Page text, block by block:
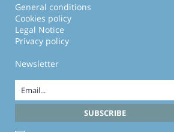
General conditions
Cookies policy
Legal Notice
Privacy policy
Newsletter